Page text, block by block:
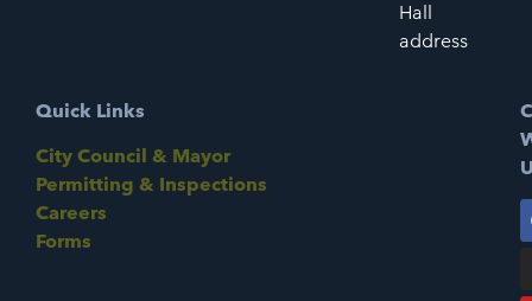
Hall
address
Quick Links
City Council & Mayor
Permitting & Inspections
Careers
Forms